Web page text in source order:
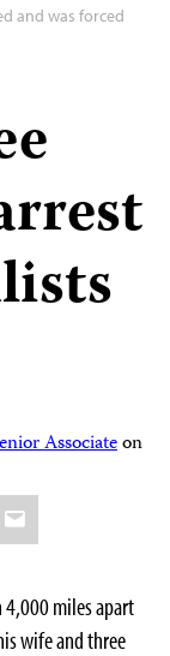
and was forced
Associateon
Email
miles apart
wife and three